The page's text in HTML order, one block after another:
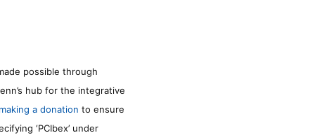
possible through
hub for the integrative
making a donation to ensure
‘PCIbex’ under